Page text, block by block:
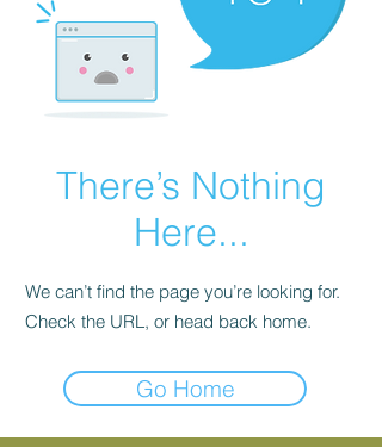
There’s Nothing
Here...
We can’t find the page you’re looking for.
Check the URL, or head back home.
Go Home